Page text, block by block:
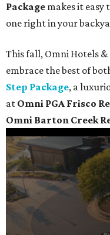
Package makes it
one right in your
This fall, Omni Hotels
embrace the best of
Step Package, a
at Omni PGA Frisco
Omni Barton Creek